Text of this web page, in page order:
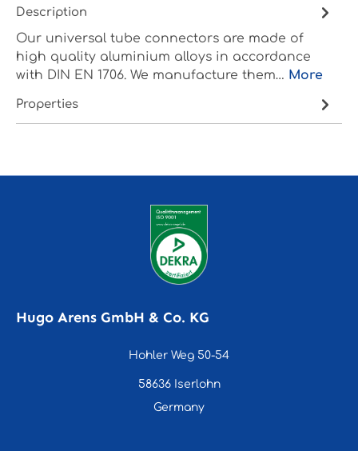
Description
Our universal tube connectors are made of
high quality aluminium alloys in accordance
with DIN EN 1706. We manufacture them… More
Properties
Hugo Arens GmbH & Co. KG
Hohler Weg 50-54
58636 Iserlohn
Germany